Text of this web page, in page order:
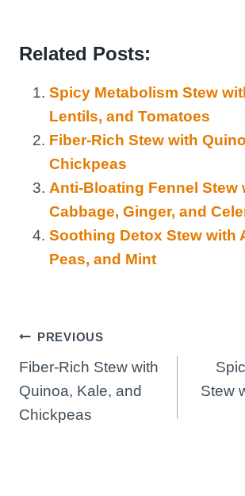
Related Posts:
Spicy Metabolism Stew
Lentils, and Tomatoes
Fiber-Rich Stew with
Chickpeas
Anti-Bloating Fennel Stew
Cabbage, Ginger, and
Soothing Detox Stew with
Peas, and Mint
Post
navigation
PREVIOUS
Fiber-Rich Stew with
Quinoa, Kale, and
Chickpeas
Stew